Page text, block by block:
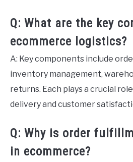
Q: What are the key
ecommerce logistics?
A: Key components include
inventory management,
returns. Each plays a crucial
delivery and customer
Q: Why is order
in ecommerce?